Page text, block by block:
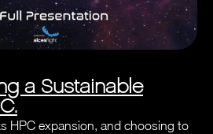
a Sustainable
HPC expansion, and choosing to